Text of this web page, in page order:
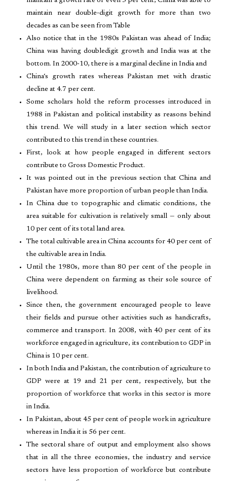
maintain near double-digit growth for more than two
decades as can be seen from Table
Also notice that in the 1980s Pakistan was ahead of India;
China was having doubledigit growth and India was at the
bottom. In 2000-10, there is a marginal decline in India and
China‘s growth rates whereas Pakistan met with drastic
decline at 4.7 per cent.
Some scholars hold the reform processes introduced in
1988 in Pakistan and political instability as reasons behind
this trend. We will study in a later section which sector
contributed to this trend in these countries.
First, look at how people engaged in different sectors
contribute to Gross Domestic Product.
It was pointed out in the previous section that China and
Pakistan have more proportion of urban people than India.
In China due to topographic and climatic conditions, the
area suitable for cultivation is relatively small — only about
10 per cent of its total land area.
The total cultivable area in China accounts for 40 per cent of
the cultivable area in India.
Until the 1980s, more than 80 per cent of the people in
China were dependent on farming as their sole source of
livelihood.
Since then, the government encouraged people to leave
their fields and pursue other activities such as handicrafts,
commerce and transport. In 2008, with 40 per cent of its
workforce engaged in agriculture, its contribution to GDP in
China is 10 per cent.
In both India and Pakistan, the contribution of agriculture to
GDP were at 19 and 21 per cent, respectively, but the
proportion of workforce that works in this sector is more
in India.
In Pakistan, about 45 per cent of people work in agriculture
whereas in India it is 56 per cent.
The sectoral share of output and employment also shows
that in all the three economies, the industry and service
sectors have less proportion of workforce but contribute